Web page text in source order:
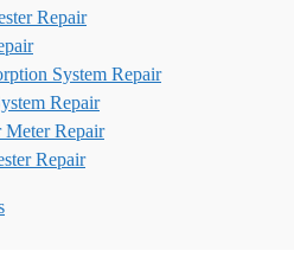
Repair
System Repair
Repair
Meter Repair
Repair